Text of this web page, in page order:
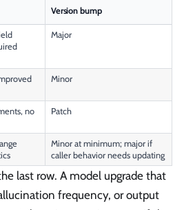
Version bump
Major
Minor
no
Patch
Minor at minimum; major if
caller behavior needs updating
last row. A model upgrade that
frequency, or output